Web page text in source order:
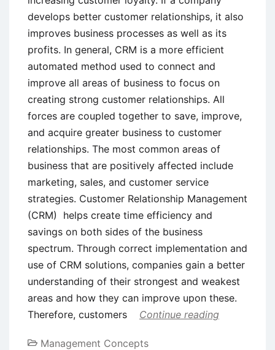
develops better customer relationships, it also
improves business processes as well as its
profits. In general, CRM is a more efficient
automated method used to connect and
improve all areas of business to focus on
creating strong customer relationships. All
forces are coupled together to save, improve,
and acquire greater business to customer
relationships. The most common areas of
business that are positively affected include
marketing, sales, and customer service
strategies. Customer Relationship Management
(CRM) helps create time efficiency and
savings on both sides of the business
spectrum. Through correct implementation and
use of CRM solutions, companies gain a better
understanding of their strongest and weakest
areas and how they can improve upon these.
Therefore, customers
Continue reading
Management Concepts